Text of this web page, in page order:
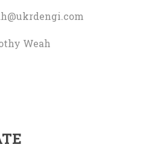
Weah